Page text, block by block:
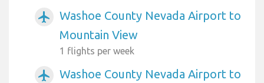
airplanemode_active
Washoe County Nevada Airport to
Mountain View
1 flights per week
airplanemode_active
Washoe County Nevada Airport to